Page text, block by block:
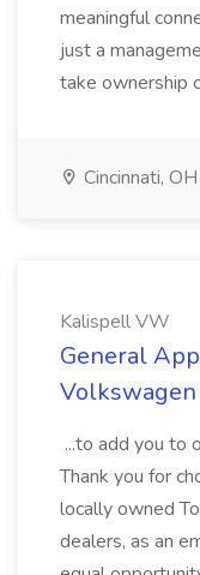
meaningful
just a
take ownership
Cincinnati, OH
Kalispell VW
General
...to add you to
Thank you for
locally owned
dealers, as an